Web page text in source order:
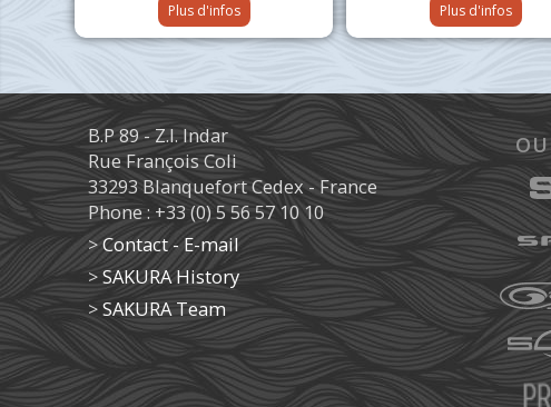
Plus d'infos
Plus d'infos
B.P 89 - Z.I. Indar
Rue François Coli
33293 Blanquefort Cedex - France
Phone : +33 (0) 5 56 57 10 10
>Contact - E-mail
>SAKURA History
>SAKURA Team